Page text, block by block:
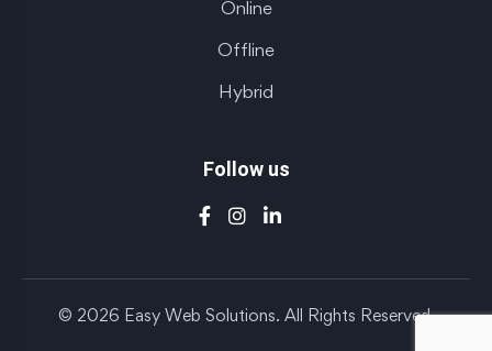
Online
Offline
Hybrid
Follow us
© 2026 Easy Web Solutions. All Rights Reserved.